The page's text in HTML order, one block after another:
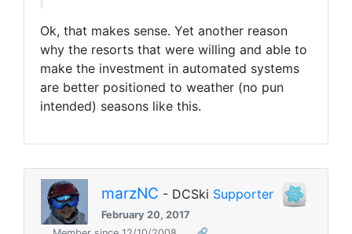
Ok, that makes sense. Yet another reason
why the resorts that were willing and able to
make the investment in automated systems
are better positioned to weather (no pun
intended) seasons like this.
marzNC - DCSki Supporter
February 20, 2017